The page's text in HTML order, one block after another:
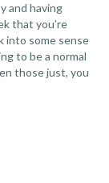
and having
that you’re
into some sense
to be a normal
those just, you